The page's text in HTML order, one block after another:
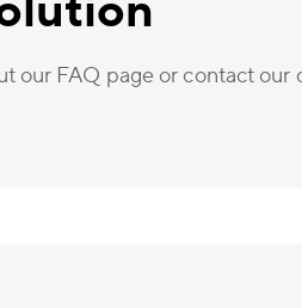
our FAQ page or contact our